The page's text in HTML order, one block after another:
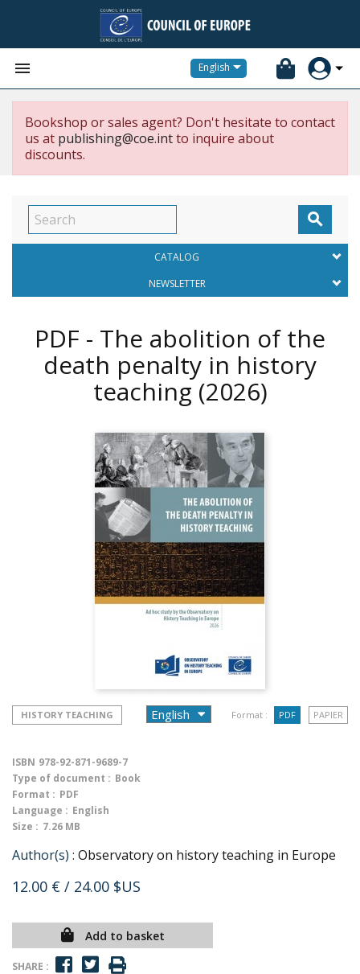
 English
Bookshop or sales agent? Don't hesitate to contact
us at publishing@coe.intto inquire about
discounts.

CATALOG
NEWSLETTER
PDF - The abolition of the
death penalty in history
teaching (2026)
HISTORY TEACHING Format : PDF PAPIER
ISBN 978-92-871-9689-7
Type of document : Book
Format : PDF
Language : English
Size : 7.26 MB
Author(s) : Observatory on history teaching in Europe
12.00 € / 24.00 $US
Add to basket
SHARE :